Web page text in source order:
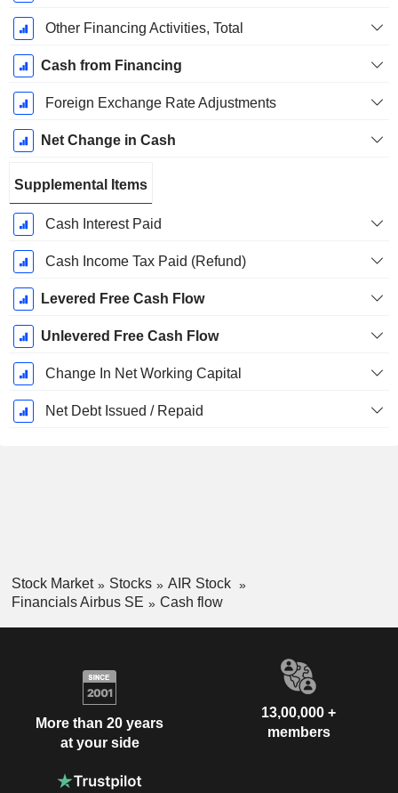
Other Financing Activities, Total
Cash from Financing
Foreign Exchange Rate Adjustments
Net Change in Cash
Supplemental Items
Cash Interest Paid
Cash Income Tax Paid (Refund)
Levered Free Cash Flow
Unlevered Free Cash Flow
Change In Net Working Capital
Net Debt Issued / Repaid
Stock Market Stocks
AIR Stock
Financials Airbus SE
Cash flow
More than 20 years
at your side
13,00,000 +
members